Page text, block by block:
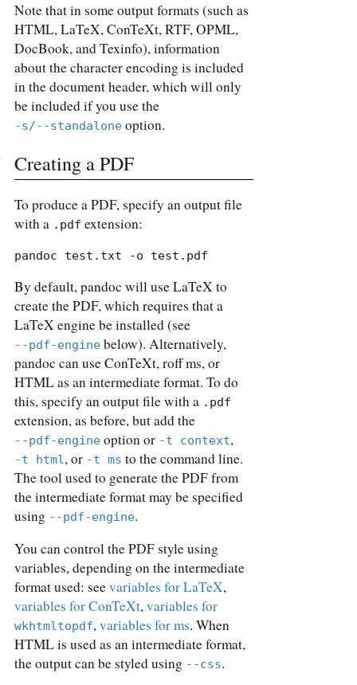
Note that in some output formats (such as
HTML, LaTeX, ConTeXt, RTF, OPML,
DocBook, and Texinfo), information
about the character encoding is included
in the document header, which will only
be included if you use the
-s/--standalone option.
Creating a PDF
To produce a PDF, specify an output file
with a .pdf extension:
pandoc test.txt -o test.pdf
By default, pandoc will use LaTeX to
create the PDF, which requires that a
LaTeX engine be installed (see
--pdf-engine below). Alternatively,
pandoc can use ConTeXt, roff ms, or
HTML as an intermediate format. To do
this, specify an output file with a .pdf
extension, as before, but add the
--pdf-engine option or -t context,
-t html , or -t ms to the command line.
The tool used to generate the PDF from
the intermediate format may be specified
using --pdf-engine.
You can control the PDF style using
variables, depending on the intermediate
format used: seevariables for LaTeX,
variables for ConTeXt,variables for
wkhtmltopdf,variables for ms. When
HTML is used as an intermediate format,
the output can be styled using --css.